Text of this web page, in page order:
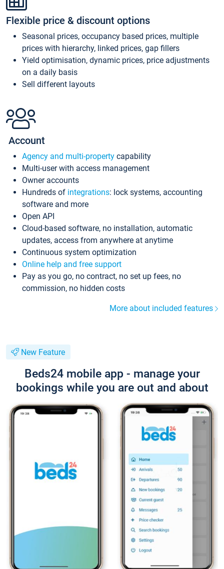
Flexible price & discount options
Seasonal prices, occupancy based prices, multiple
prices with hierarchy, linked prices, gap fillers
Yield optimisation, dynamic prices, price adjustments
on a daily basis
Sell different layouts
Account
Agency and multi-property capability
Multi-user with access management
Owner accounts
Hundreds of integrations: lock systems, accounting
software and more
Open API
Cloud-based software, no installation, automatic
updates, access from anywhere at anytime
Continuous system optimization
Online help and free support
Pay as you go, no contract, no set up fees, no
commission, no hidden costs
More about included features
New Feature
Beds24 mobile app - manage your
bookings while you are out and about